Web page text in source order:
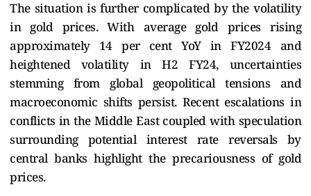
The situation is further complicated by the volatility
in gold prices. With average gold prices rising
approximately 14 per cent YoY in FY2024 and
heightened volatility in H2 FY24, uncertainties
stemming from global geopolitical tensions and
macroeconomic shifts persist. Recent escalations in
conflicts in the Middle East coupled with speculation
surrounding potential interest rate reversals by
central banks highlight the precariousness of gold
prices.